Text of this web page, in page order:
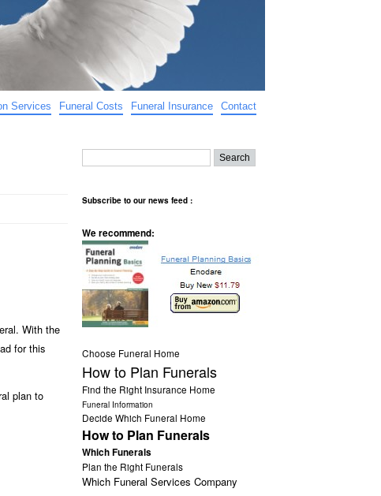
Services Funeral Costs Funeral Insurance Contact
With the
for this
plan to
Subscribe to our news feed :
We recommend:
Choose Funeral Home
How to Plan Funerals
Find the Right Insurance Home
Funeral Information
Decide Which Funeral Home
How to Plan Funerals
Which Funerals
Plan the Right Funerals
Which Funeral Services Company